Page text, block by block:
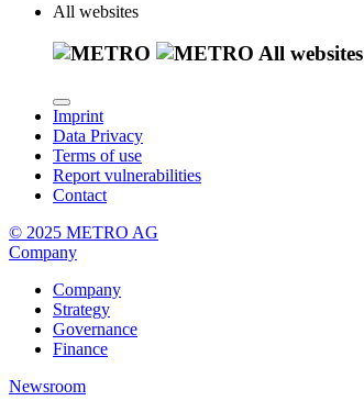
All websites
All websites
Imprint
Data Privacy
Terms of use
Report vulnerabilities
Contact
© 2025 METRO AG
Company
Company
Strategy
Governance
Finance
Newsroom